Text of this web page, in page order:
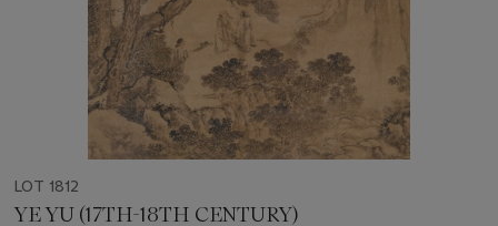
LOT 1812
YE YU (17TH-18TH CENTURY)